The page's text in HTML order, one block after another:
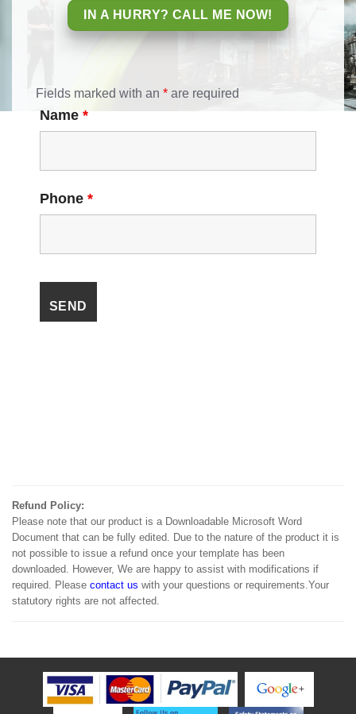
IN A HURRY? CALL ME NOW!
Fields marked with an * are required
Name *
Phone *
Refund Policy:
Please note that our product is a Downloadable Microsoft Word
Document that can be fully edited. Due to the nature of the product it is
not possible to issue a refund once your template has been
downloaded. However, We are happy to assist with modifications if
required. Please contact us with your questions or requirements.Your
statutory rights are not affected.